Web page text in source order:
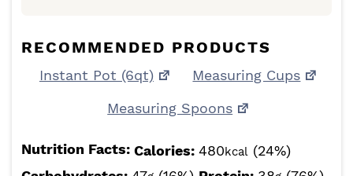
RECOMMENDED PRODUCTS
Instant Pot (6qt)
Measuring Cups
Measuring Spoons
Nutrition Facts: Calories: 480kcal (24%)